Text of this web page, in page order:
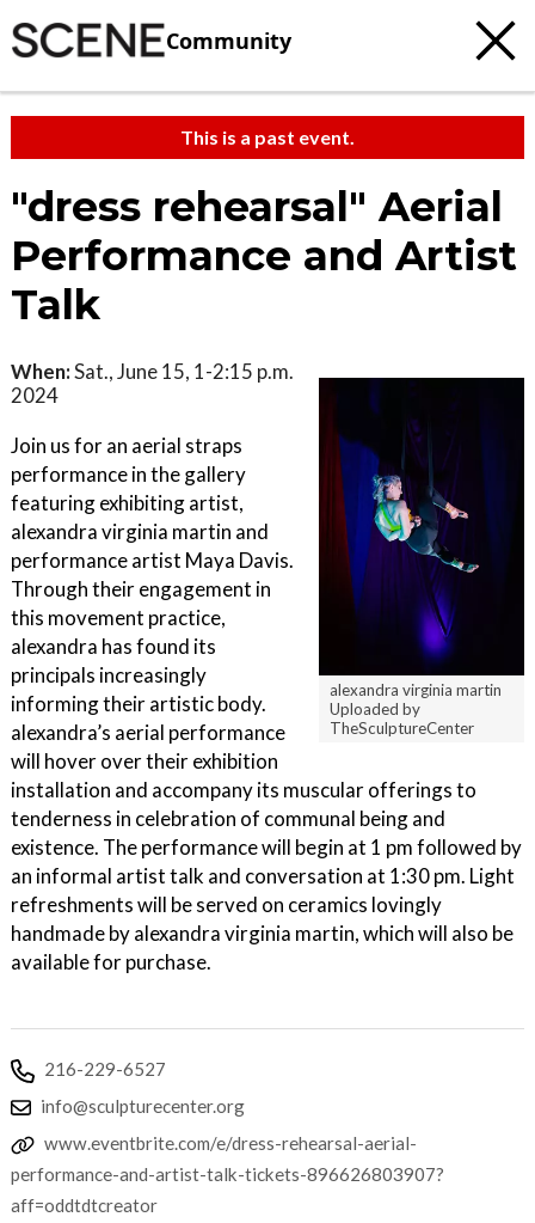
Community
This is a past event.
"dress rehearsal" Aerial
Performance and Artist
Talk
alexandra virginia martin
Uploaded by
TheSculptureCenter
When:Sat., June 15, 1-2:15 p.m.
2024
Join us for an aerial straps
performance in the gallery
featuring exhibiting artist,
alexandra virginia martin and
performance artist Maya Davis.
Through their engagement in
this movement practice,
alexandra has found its
principals increasingly
informing their artistic body.
alexandra’s aerial performance
will hover over their exhibition
installation and accompany its muscular offerings to
tenderness in celebration of communal being and
existence. The performance will begin at 1 pm followed by
an informal artist talk and conversation at 1:30 pm. Light
refreshments will be served on ceramics lovingly
handmade by alexandra virginia martin, which will also be
available for purchase.
216-229-6527
info@sculpturecenter.org
www.eventbrite.com/e/dress-rehearsal-aerial-
performance-and-artist-talk-tickets-896626803907?
aff=oddtdtcreator